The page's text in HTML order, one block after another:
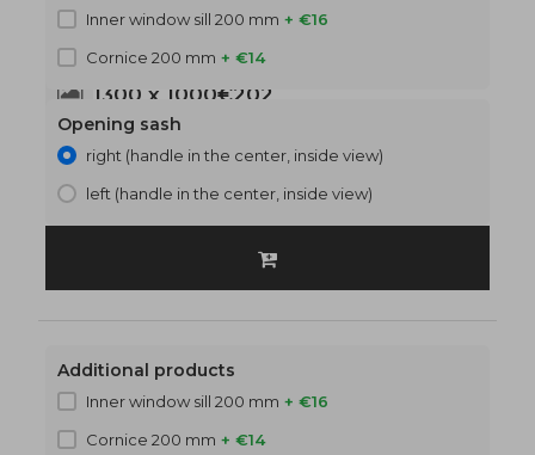
1300 x 1000€202
Inner window sill 200 mm + €16
Cornice 200 mm + €14
Opening sash
right (handle in the center, inside view)
left (handle in the center, inside view)
Additional products
Inner window sill 200 mm + €16
Cornice 200 mm + €14